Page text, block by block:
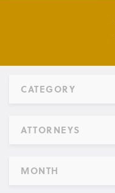
CATEGORY
ATTORNEYS
MONTH